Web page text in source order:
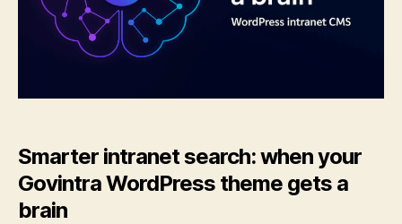
Smarter intranet search: when your
Govintra WordPress theme gets a
brain